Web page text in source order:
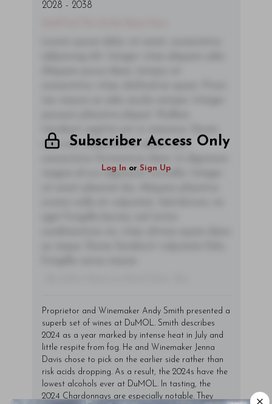
2028 - 2038
Subscriber Access Only
Log In or Sign Up
sem orci, vulputate ac quam non,
magna id orci dignissim convallis. Integer
Proprietor and Winemaker Andy Smith presented a
superb set of wines at DuMOL. Smith describes
2024 as a year marked by intense heat in July and
little respite from fog. He and Winemaker Jenna
Davis chose to pick on the earlier side rather than
risk acids dropping. As a result, the 2024s have the
lowest alcohols ever at DuMOL. In tasting, the
2024 Chardonnays are especially notable. They